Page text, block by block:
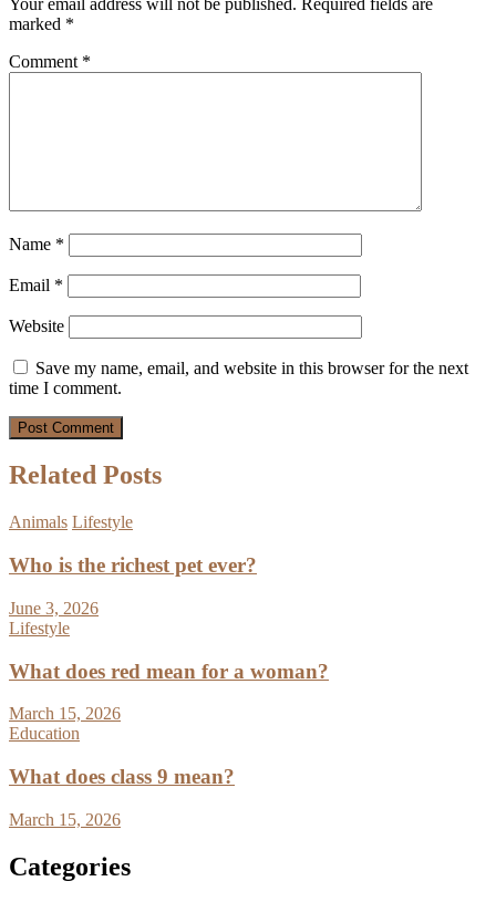
marked *
Comment *
Name *
Email *
Website
Save my name, email, and website in this browser for the next
time I comment.
Related Posts
Animals Lifestyle
Who is the richest pet ever?
June 3, 2026
Lifestyle
What does red mean for a woman?
March 15, 2026
Education
What does class 9 mean?
March 15, 2026
Categories